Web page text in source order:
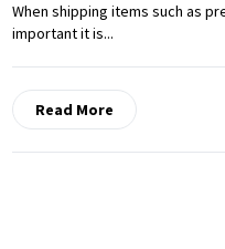
When shipping items such as
important it is...
Read More